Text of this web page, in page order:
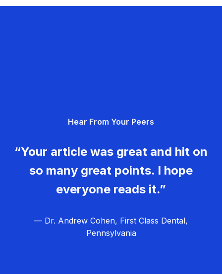
Hear From Your Peers
“Your article was great and hit on
so many great points. I hope
everyone reads it.”
— Dr. Andrew Cohen, First Class Dental,
Pennsylvania